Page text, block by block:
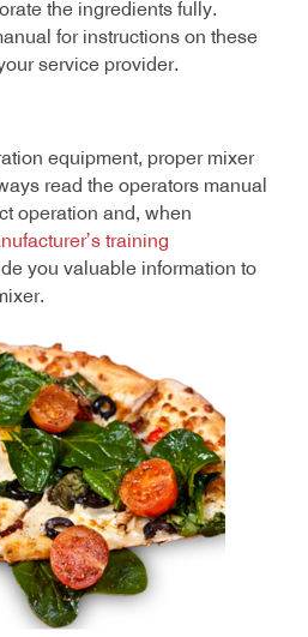
the ingredients fully.
for instructions on these
service provider.
equipment, proper mixer
read the operators manual
operation and, when
training
you valuable information to